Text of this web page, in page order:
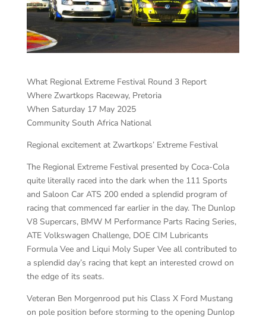
What Regional Extreme Festival Round 3 Report
Where Zwartkops Raceway, Pretoria
When Saturday 17 May 2025
Community South Africa National
Regional excitement at Zwartkops’ Extreme Festival
The Regional Extreme Festival presented by Coca-Cola
quite literally raced into the dark when the 111 Sports
and Saloon Car ATS 200 ended a splendid program of
racing that commenced far earlier in the day. The Dunlop
V8 Supercars, BMW M Performance Parts Racing Series,
ATE Volkswagen Challenge, DOE CIM Lubricants
Formula Vee and Liqui Moly Super Vee all contributed to
a splendid day’s racing that kept an interested crowd on
the edge of its seats.
Veteran Ben Morgenrood put his Class X Ford Mustang
on pole position before storming to the opening Dunlop